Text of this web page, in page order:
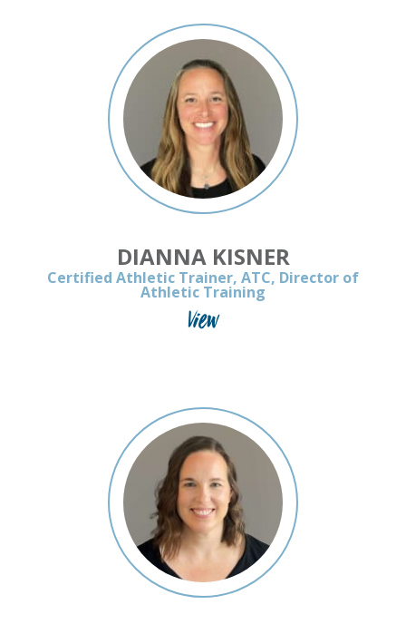
DIANNA KISNER
Certified Athletic Trainer, ATC, Director of
Athletic Training
View